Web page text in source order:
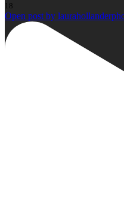
18
Open post by